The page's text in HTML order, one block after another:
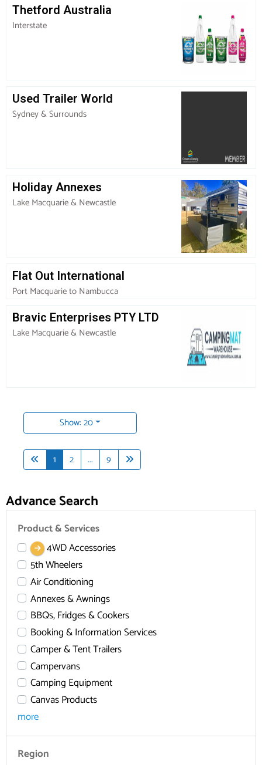
Thetford Australia
Interstate
Used Trailer World
Sydney & Surrounds
Holiday Annexes
Lake Macquarie & Newcastle
Flat Out International
Port Macquarie to Nambucca
Bravic Enterprises PTY LTD
Lake Macquarie & Newcastle
Show: 20
1 2 ... 9
Advance Search
Product & Services
4WD Accessories
5th Wheelers
Air Conditioning
Annexes & Awnings
BBQs, Fridges & Cookers
Booking & Information Services
Camper & Tent Trailers
Campervans
Camping Equipment
Canvas Products
more
Region